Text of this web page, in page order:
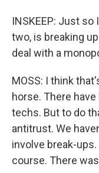
INSKEEP: Just
two, is breaking
deal with a
MOSS: I think
horse. There
techs. But to do
antitrust. We
involve break-
course. There was